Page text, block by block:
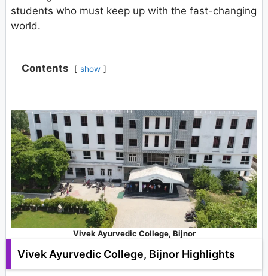
students who must keep up with the fast-changing
world.
Contents show
Vivek Ayurvedic College, Bijnor
Vivek Ayurvedic College, Bijnor Highlights